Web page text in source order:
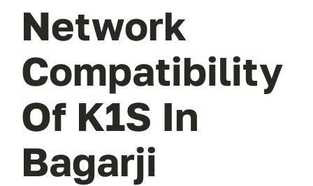
Network
Compatibility
Of K1S In
Bagarji